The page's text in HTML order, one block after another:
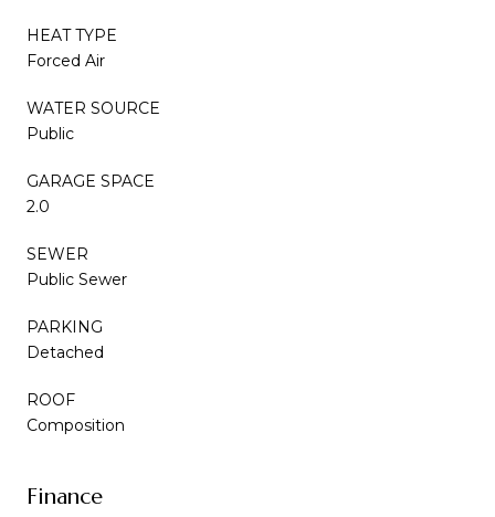
HEAT TYPE
Forced Air
WATER SOURCE
Public
GARAGE SPACE
2.0
SEWER
Public Sewer
PARKING
Detached
ROOF
Composition
Finance